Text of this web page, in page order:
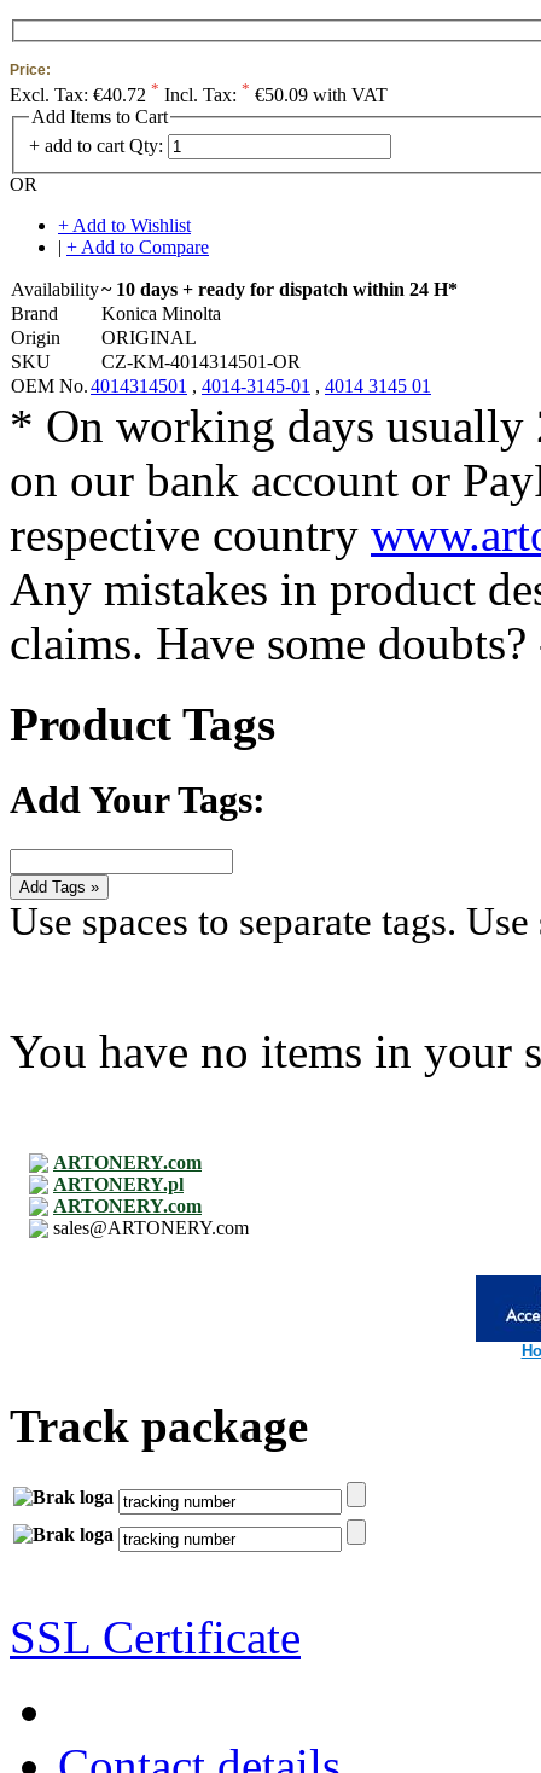
Price:
Excl. Tax: €40.72 * Incl. Tax: * €50.09 with VAT
Add Items to Cart
+ add to cart Qty:
OR
+ Add to Wishlist
| + Add to Compare
Availability~ 10 days + ready for dispatch within 24 H*
Brand
Konica Minolta
Origin
ORIGINAL
SKU
CZ-KM-4014314501-OR
OEM No.4014314501 , 4014-3145-01 , 4014 3145 01
* On working days usually
on our bank account or
respective country
Any mistakes in product
claims. Have some
Product Tags
Add Your Tags:
Add Tags »
Use spaces to separate tags.
You have no items in your
ARTONERY.com
ARTONERY.pl
ARTONERY.com
sales@ARTONERY.com
Track package
SSL Certificate